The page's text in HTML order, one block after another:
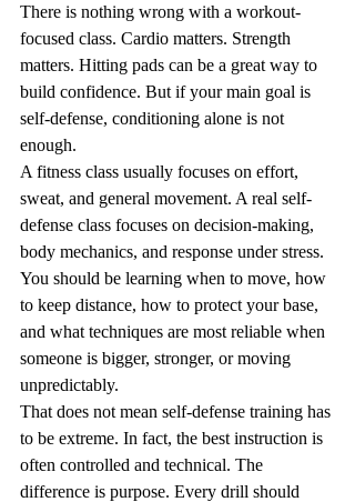
There is nothing wrong with a workout-
focused class. Cardio matters. Strength
matters. Hitting pads can be a great way to
build confidence. But if your main goal is
self-defense, conditioning alone is not
enough.
A fitness class usually focuses on effort,
sweat, and general movement. A real self-
defense class focuses on decision-making,
body mechanics, and response under stress.
You should be learning when to move, how
to keep distance, how to protect your base,
and what techniques are most reliable when
someone is bigger, stronger, or moving
unpredictably.
That does not mean self-defense training has
to be extreme. In fact, the best instruction is
often controlled and technical. The
difference is purpose. Every drill should